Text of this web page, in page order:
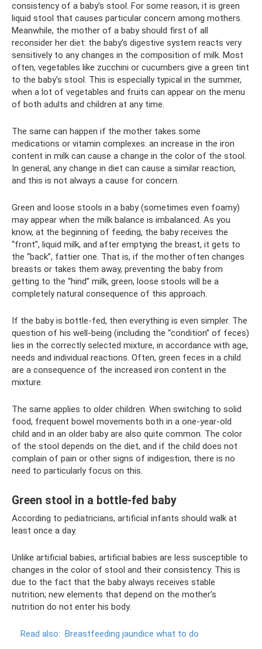
consistency of a baby’s stool. For some reason, it is green
liquid stool that causes particular concern among mothers.
Meanwhile, the mother of a baby should first of all
reconsider her diet: the baby’s digestive system reacts very
sensitively to any changes in the composition of milk. Most
often, vegetables like zucchini or cucumbers give a green tint
to the baby's stool. This is especially typical in the summer,
when a lot of vegetables and fruits can appear on the menu
of both adults and children at any time.
The same can happen if the mother takes some
medications or vitamin complexes: an increase in the iron
content in milk can cause a change in the color of the stool.
In general, any change in diet can cause a similar reaction,
and this is not always a cause for concern.
Green and loose stools in a baby (sometimes even foamy)
may appear when the milk balance is imbalanced. As you
know, at the beginning of feeding, the baby receives the
“front”, liquid milk, and after emptying the breast, it gets to
the “back”, fattier one. That is, if the mother often changes
breasts or takes them away, preventing the baby from
getting to the “hind” milk, green, loose stools will be a
completely natural consequence of this approach.
If the baby is bottle-fed, then everything is even simpler. The
question of his well-being (including the “condition” of feces)
lies in the correctly selected mixture, in accordance with age,
needs and individual reactions. Often, green feces in a child
are a consequence of the increased iron content in the
mixture.
The same applies to older children. When switching to solid
food, frequent bowel movements both in a one-year-old
child and in an older baby are also quite common. The color
of the stool depends on the diet, and if the child does not
complain of pain or other signs of indigestion, there is no
need to particularly focus on this.
Green stool in a bottle-fed baby
According to pediatricians, artificial infants should walk at
least once a day.
Unlike artificial babies, artificial babies are less susceptible to
changes in the color of stool and their consistency. This is
due to the fact that the baby always receives stable
nutrition; new elements that depend on the mother’s
nutrition do not enter his body.
Read also: Breastfeeding jaundice what to do